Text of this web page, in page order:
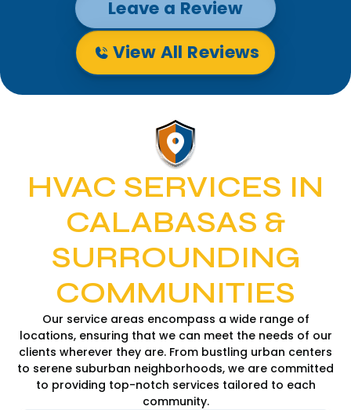
Leave a Review
View All Reviews
HVAC SERVICES IN
CALABASAS &
SURROUNDING
COMMUNITIES
Our service areas encompass a wide range of
locations, ensuring that we can meet the needs of our
clients wherever they are. From bustling urban centers
to serene suburban neighborhoods, we are committed
to providing top-notch services tailored to each
community.